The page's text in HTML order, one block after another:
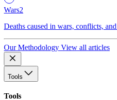
Wars2
Deaths caused in wars, conflicts,
Our Methodology View all articles
Tools
Tools